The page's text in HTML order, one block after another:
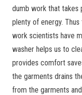
dumb work that takes
plenty of energy.
work scientists have
washer helps us to
provides comfort
the garments drains
from the garments